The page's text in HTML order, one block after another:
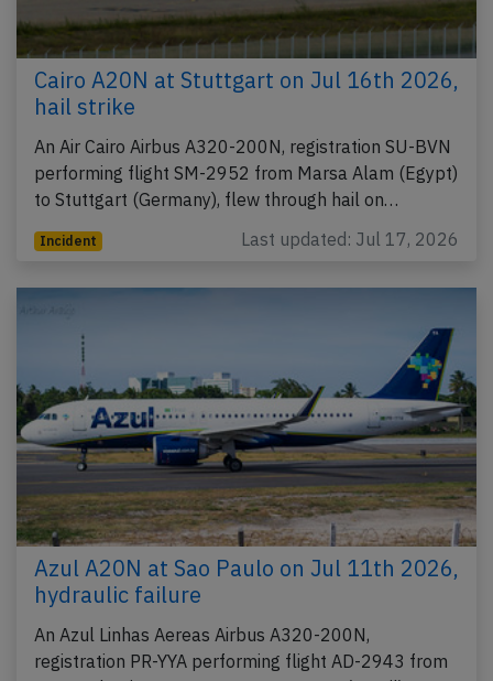
Cairo A20N at Stuttgart on Jul 16th 2026,
hail strike
An Air Cairo Airbus A320-200N, registration SU-BVN
performing flight SM-2952 from Marsa Alam (Egypt)
to Stuttgart (Germany), flew through hail on…
Incident Last updated: Jul 17, 2026
Azul A20N at Sao Paulo on Jul 11th 2026,
hydraulic failure
An Azul Linhas Aereas Airbus A320-200N,
registration PR-YYA performing flight AD-2943 from